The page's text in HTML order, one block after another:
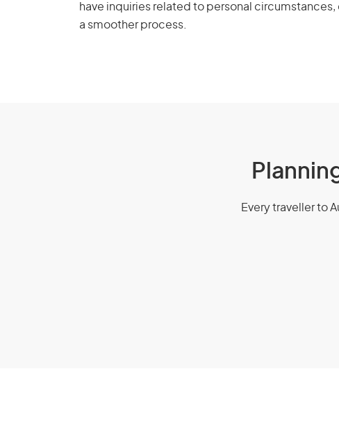
have inquiries related to personal
a smoother process.
Every traveller to